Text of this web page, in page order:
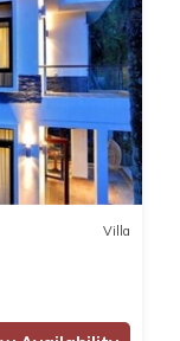
Villa